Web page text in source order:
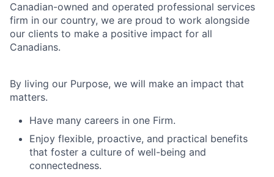
Canadian-owned and operated professional services
firm in our country, we are proud to work alongside
our clients to make a positive impact for all
Canadians.
By living our Purpose, we will make an impact that
matters.
Have many careers in one Firm.
Enjoy flexible, proactive, and practical benefits
that foster a culture of well-being and
connectedness.